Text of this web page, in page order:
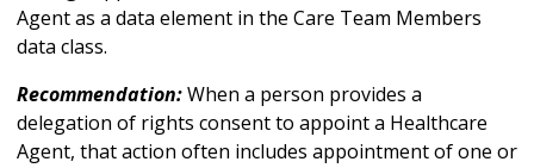
Agent as a data element in the Care Team Members
data class.
Recommendation:When a person provides a
delegation of rights consent to appoint a Healthcare
Agent, that action often includes appointment of one or